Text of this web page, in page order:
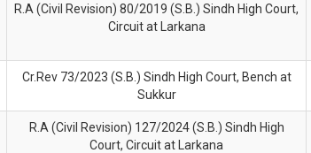
R.A (Civil Revision) 80/2019 (S.B.) Sindh High Court,
Circuit at Larkana
Cr.Rev 73/2023 (S.B.) Sindh High Court, Bench at
Sukkur
R.A (Civil Revision) 127/2024 (S.B.) Sindh High
Court, Circuit at Larkana